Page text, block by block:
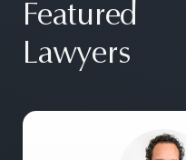
Featured
Lawyers